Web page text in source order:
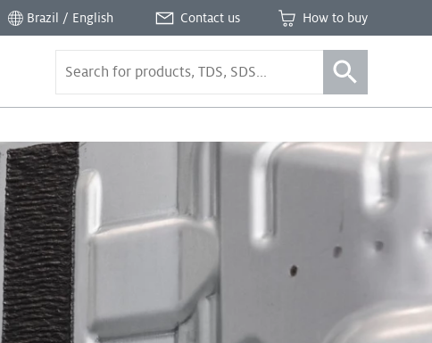
Brazil / English Contact us How to buy